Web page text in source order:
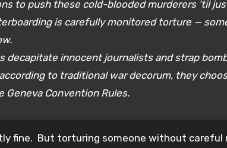
to push these cold-blooded murderers ’til
is carefully monitored torture —
decapitate innocent journalists and strap
to traditional war decorum, they
Convention Rules.
fine. But torturing someone without careful